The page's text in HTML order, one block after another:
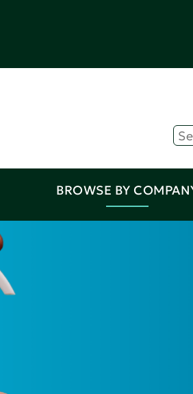
BROWSE BY